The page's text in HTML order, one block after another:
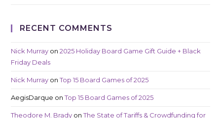
RECENT COMMENTS
Nick Murray on2025 Holiday Board Game Gift Guide + Black
Friday Deals
Nick Murray onTop 15 Board Games of 2025
AegisDarque onTop 15 Board Games of 2025
Theodore M. Brady onThe State of Tariffs & Crowdfunding for